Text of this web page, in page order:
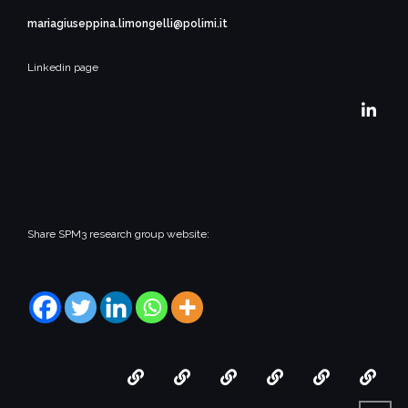
mariagiuseppina.limongelli@polimi.it
Linkedin page
Share SPM3 research group website:
HomePeopleResearchCollaborations